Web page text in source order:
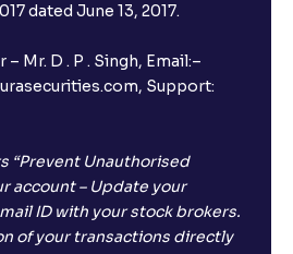
dated June 13, 2017.
Mr. D . P . Singh, Email:–
Support:
“Prevent Unauthorised
account – Update your
ID with your stock brokers.
of your transactions directly